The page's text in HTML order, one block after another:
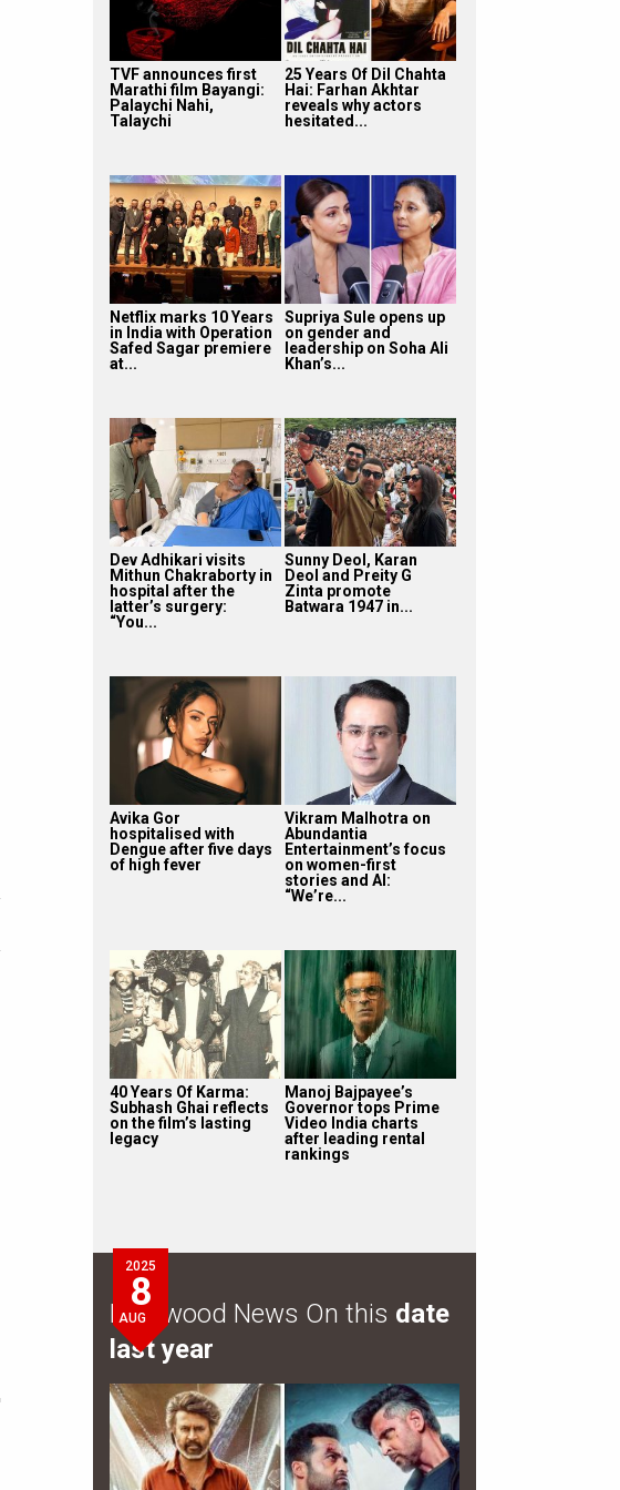
TVF announces first
Marathi film Bayangi:
Palaychi Nahi,
Talaychi
25 Years Of Dil Chahta
Hai: Farhan Akhtar
reveals why actors
hesitated...
Netflix marks 10 Years
in India with Operation
Safed Sagar premiere
at...
Supriya Sule opens up
on gender and
leadership on Soha Ali
Khan’s...
Dev Adhikari visits
Mithun Chakraborty in
hospital after the
latter’s surgery:
“You...
Sunny Deol, Karan
Deol and Preity G
Zinta promote
Batwara 1947 in...
Avika Gor
hospitalised with
Dengue after five days
of high fever
Vikram Malhotra on
Abundantia
Entertainment’s focus
on women-first
stories and AI:
“We’re...
40 Years Of Karma:
Subhash Ghai reflects
on the film’s lasting
legacy
Manoj Bajpayee’s
Governor tops Prime
Video India charts
after leading rental
rankings
2025
8
AUG
Bollywood News On this date
last year